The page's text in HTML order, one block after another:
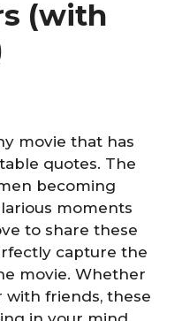
(with
movie that has
quotes. The
becoming
moments
to share these
capture the
movie. Whether
with friends, these